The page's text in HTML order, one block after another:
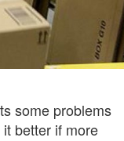
some problems
better if more